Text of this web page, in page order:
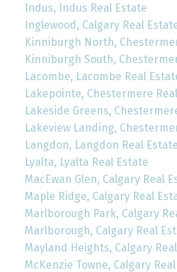
Indus, Indus Real Estate
Inglewood, Calgary Real
Kinniburgh North,
Kinniburgh South,
Lacombe, Lacombe Real
Lakepointe, Chestermere
Lakeside Greens,
Lakeview Landing,
Langdon, Langdon Real Estate
Lyalta, Lyalta Real Estate
MacEwan Glen, Calgary Real
Maple Ridge, Calgary Real
Marlborough Park, Calgary
Marlborough, Calgary Real
Mayland Heights, Calgary
McKenzie Towne, Calgary